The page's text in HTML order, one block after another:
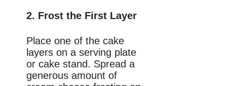
2. Frost the First Layer
Place one of the cake
layers on a serving plate
or cake stand. Spread a
generous amount of